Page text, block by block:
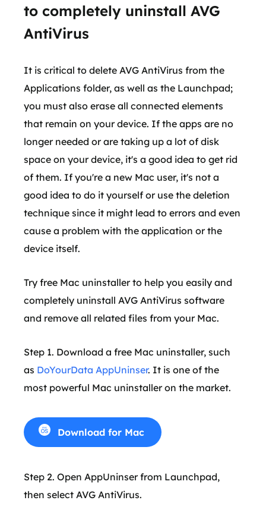
to completely uninstall AVG
AntiVirus
It is critical to delete AVG AntiVirus from the
Applications folder, as well as the Launchpad;
you must also erase all connected elements
that remain on your device. If the apps are no
longer needed or are taking up a lot of disk
space on your device, it's a good idea to get rid
of them. If you're a new Mac user, it's not a
good idea to do it yourself or use the deletion
technique since it might lead to errors and even
cause a problem with the application or the
device itself.
Try free Mac uninstaller to help you easily and
completely uninstall AVG AntiVirus software
and remove all related files from your Mac.
Step 1. Download a free Mac uninstaller, such
as DoYourData AppUninser. It is one of the
most powerful Mac uninstaller on the market.
Download for Mac
Step 2. Open AppUninser from Launchpad,
then select AVG AntiVirus.